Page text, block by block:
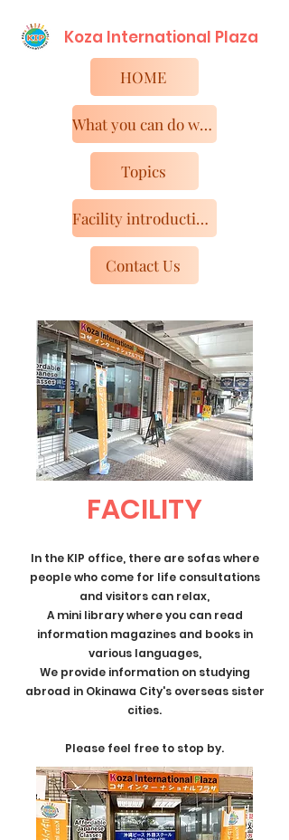
Koza International​ Plaza
HOME
What you can do with KIP
Topics
Facility introduction and access
Contact Us
FACILITY
In the KIP office, there are sofas where
people who come for life consultations
and visitors can relax,
A mini library where you can read
information magazines and books in
various languages,
We provide information on studying
abroad in Okinawa City's overseas sister
cities.
Please feel free to stop by.